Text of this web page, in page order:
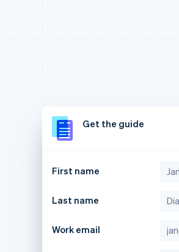
Get the guide
First name
Last name
Work email